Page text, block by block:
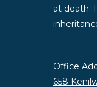
at death.
Office
658